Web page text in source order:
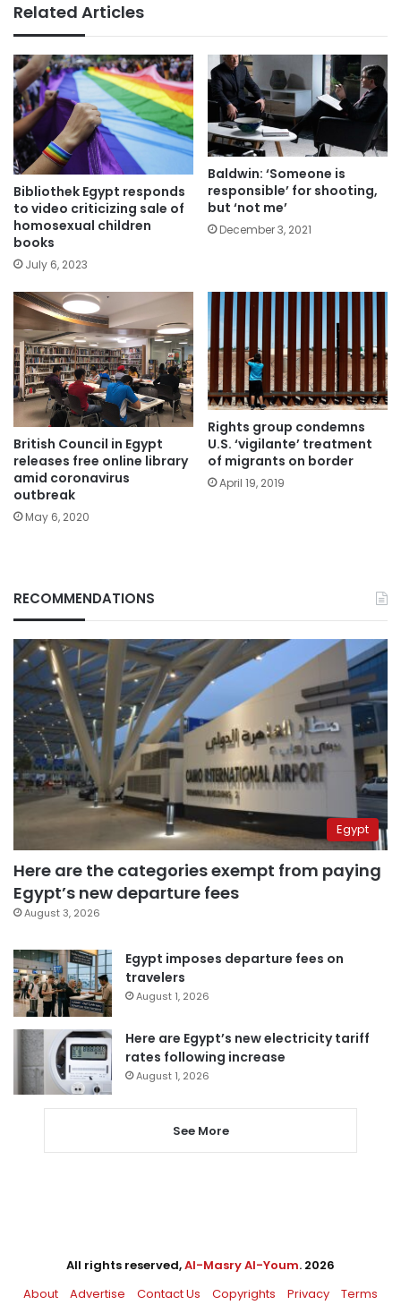
Related Articles
Bibliothek Egypt responds
to video criticizing sale of
homosexual children
books
July 6, 2023
Baldwin: ‘Someone is
responsible’ for shooting,
but ‘not me’
December 3, 2021
British Council in Egypt
releases free online library
amid coronavirus
outbreak
May 6, 2020
Rights group condemns
U.S. ‘vigilante’ treatment
of migrants on border
April 19, 2019
RECOMMENDATIONS
Egypt
Here are the categories exempt from paying
Egypt’s new departure fees
August 3, 2026
Egypt imposes departure fees on
travelers
August 1, 2026
Here are Egypt’s new electricity tariff
rates following increase
August 1, 2026
See More
All rights reserved,Al-Masry Al-Youm. 2026
About
Advertise Contact Us Copyrights Privacy Terms